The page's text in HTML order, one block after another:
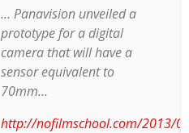
… Panavision unveiled a
prototype for a digital
camera that will have a
sensor equivalent to
70mm…
http://nofilmschool.com/2013/